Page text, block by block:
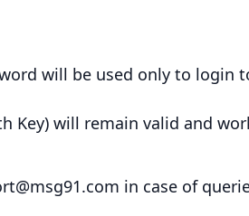
will be used only to login
Key) will remain valid and
in case of